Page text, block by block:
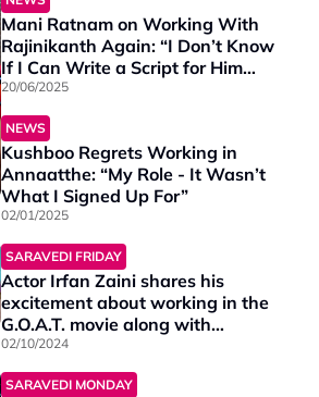
Mani Ratnam on Working With
Rajinikanth Again: “I Don’t Know
If I Can Write a Script for Him
Today”
20/06/2025
NEWS
Kushboo Regrets Working in
Annaatthe: “My Role - It Wasn’t
What I Signed Up For”
02/01/2025
SARAVEDI FRIDAY
Actor Irfan Zaini shares his
excitement about working in the
G.O.A.T. movie along with
Thalapathy Vijay.
02/10/2024
SARAVEDI MONDAY